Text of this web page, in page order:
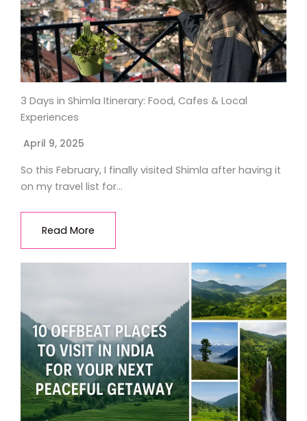
3 Days in Shimla Itinerary: Food, Cafes & Local
Experiences
April 9, 2025
So this February, I finally visited Shimla after having it
on my travel list for…
Read More